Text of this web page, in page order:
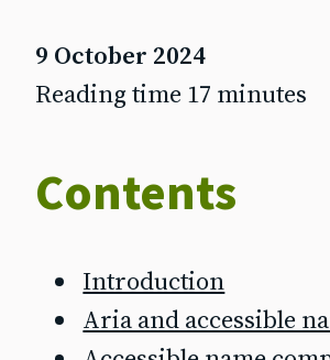
9 October 2024
Reading time 17 minutes
Contents
Introduction
Aria and accessible